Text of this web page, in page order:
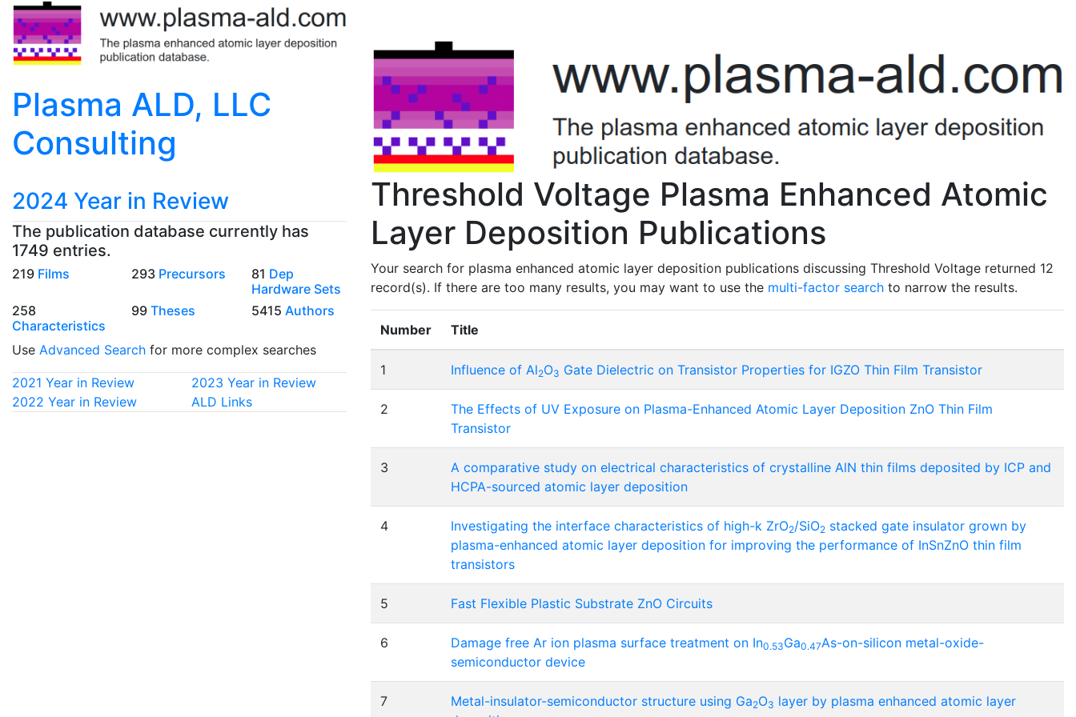
Plasma ALD, LLC
Consulting
2024 Year in Review
The publication database currently has
1749 entries.
219 Films 293 Precursors 81 Dep
Hardware Sets
258
Characteristics
99Theses 5415 Authors
Use Advanced Search for more complex searches
2021 Year in Review
2023 Year in Review
2022 Year in Review
ALD Links
Threshold Voltage Plasma Enhanced Atomic
Layer Deposition Publications
Your search for plasma enhanced atomic layer deposition publications discussing Threshold Voltage returned 12
record(s). If there are too many results, you may want to use the multi-factor search to narrow the results.
Number Title
1 Influence of Al2O3 Gate Dielectric on Transistor Properties for IGZO Thin Film Transistor
2
The Effects of UV Exposure on Plasma-Enhanced Atomic Layer Deposition ZnO Thin Film
Transistor
3
A comparative study on electrical characteristics of crystalline AlN thin films deposited by ICP and
HCPA-sourced atomic layer deposition
4 Investigating the interface characteristics of high-k ZrO2/SiO2 stacked gate insulator grown by
plasma-enhanced atomic layer deposition for improving the performance of InSnZnO thin film
transistors
5 Fast Flexible Plastic Substrate ZnO Circuits
6 Damage free Ar ion plasma surface treatment on In0.53Ga0.47As-on-silicon metal-oxide-
semiconductor device
7 Metal-insulator-semiconductor structure using Ga2O3 layer by plasma enhanced atomic layer